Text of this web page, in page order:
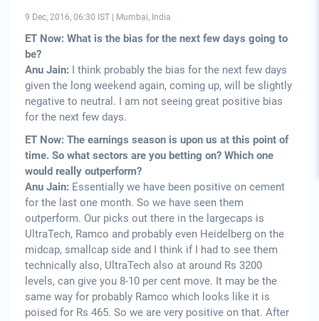
9 Dec, 2016, 06:30 IST Mumbai, India
ET Now: What is the bias for the next few days going to
be?
Anu Jain: I think probably the bias for the next few days
given the long weekend again, coming up, will be slightly
negative to neutral. I am not seeing great positive bias
for the next few days.
ET Now: The earnings season is upon us at this point of
time. So what sectors are you betting on? Which one
would really outperform?
Anu Jain: Essentially we have been positive on cement
for the last one month. So we have seen them
outperform. Our picks out there in the largecaps is
UltraTech, Ramco and probably even Heidelberg on the
midcap, smallcap side and I think if I had to see them
technically also, UltraTech also at around Rs 3200
levels, can give you 8-10 per cent move. It may be the
same way for probably Ramco which looks like it is
poised for Rs 465. So we are very positive on that. After